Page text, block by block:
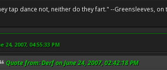
tap dance not, neither do they fart." --Greensleeves,
24, 2007, 04:55:33 PM
Quote from: Derf on June 24, 2007, 02:42:18 PM